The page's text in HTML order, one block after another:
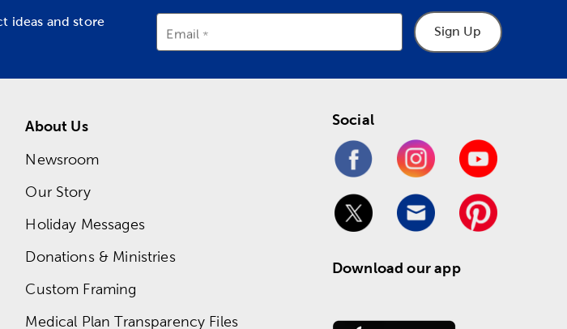
ideas and store
Email Sign Up
About Us
Newsroom
Our Story
Holiday Messages
Donations & Ministries
Custom Framing
Medical Plan Transparency Files
Social
Download our app